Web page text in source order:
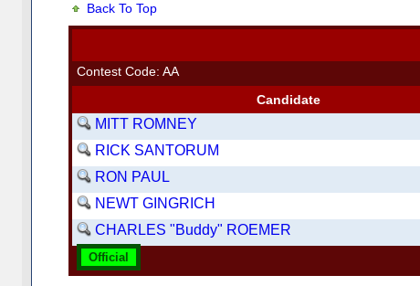
Back To Top
Contest Code: AA
Candidate
MITT ROMNEY
RICK SANTORUM
RON PAUL
NEWT GINGRICH
CHARLES "Buddy" ROEMER
Official